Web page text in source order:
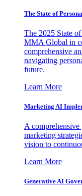
The State of
The 2025 State
MMA Global in
comprehensive
navigating
future.
Learn More
Marketing AI
A
marketing
vision to
Learn More
Generative AI